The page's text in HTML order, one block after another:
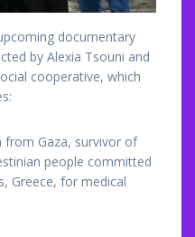
documentary
by Alexia Tsouni and
cooperative, which
from Gaza, survivor of
people committed
Greece, for medical